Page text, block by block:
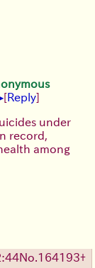
[Reply]
under
record,
among
No. 164193+